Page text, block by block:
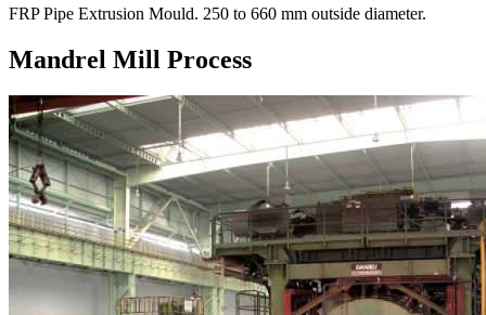
FRP Pipe Extrusion Mould. 250 to 660 mm outside diameter.
Mandrel Mill Process